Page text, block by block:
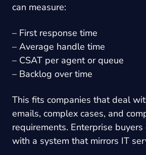
can measure:
– First response time
– Average handle time
– CSAT per agent or queue
– Backlog over time
This fits companies that deal
emails, complex cases, and
requirements. Enterprise
with a system that mirrors IT